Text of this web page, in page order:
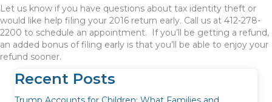
Let us know if you have questions about tax identity theft or
would like help filing your 2016 return early. Call us at 412-278-
2200 to schedule an appointment. If you’ll be getting a refund,
an added bonus of filing early is that you’ll be able to enjoy your
refund sooner.
Recent Posts